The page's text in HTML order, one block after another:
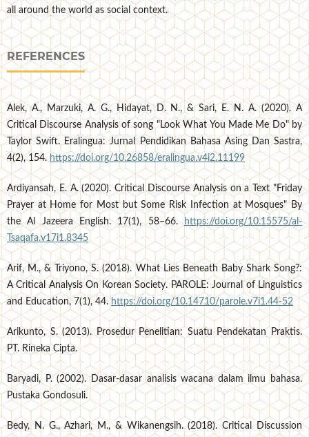
all around the world as social context.
REFERENCES
Alek, A., Marzuki, A. G., Hidayat, D. N., & Sari, E. N. A. (2020). A
Critical Discourse Analysis of song "Look What You Made Me Do" by
Taylor Swift. Eralingua: Jurnal Pendidikan Bahasa Asing Dan Sastra,
4(2), 154. https://doi.org/10.26858/eralingua.v4i2.11199
Ardiyansah, E. A. (2020). Critical Discourse Analysis on a Text "Friday
Prayer at Home for Most but Some Risk Infection at Mosques" By
the Al Jazeera English. 17(1), 58–66. https://doi.org/10.15575/al-
Tsaqafa.v17i1.8345
Arif, M., & Triyono, S. (2018). What Lies Beneath Baby Shark Song?:
A Critical Analysis On Korean Society. PAROLE: Journal of Linguistics
and Education, 7(1), 44. https://doi.org/10.14710/parole.v7i1.44-52
Arikunto, S. (2013). Prosedur Penelitian: Suatu Pendekatan Praktis.
PT. Rineka Cipta.
Baryadi, P. (2002). Dasar-dasar analisis wacana dalam ilmu bahasa.
Pustaka Gondosuli.
Bedy, N. G., Azhari, M., & Wikanengsih. (2018). Critical Discussion